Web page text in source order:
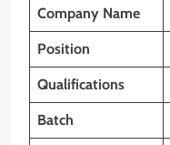
Company Name
Position
Qualifications
Batch